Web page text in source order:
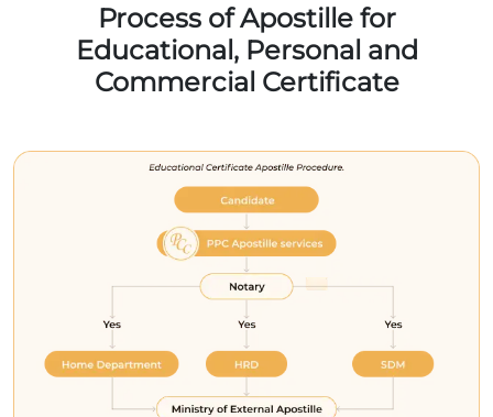
Process of Apostille for
Educational, Personal and
Commercial Certificate